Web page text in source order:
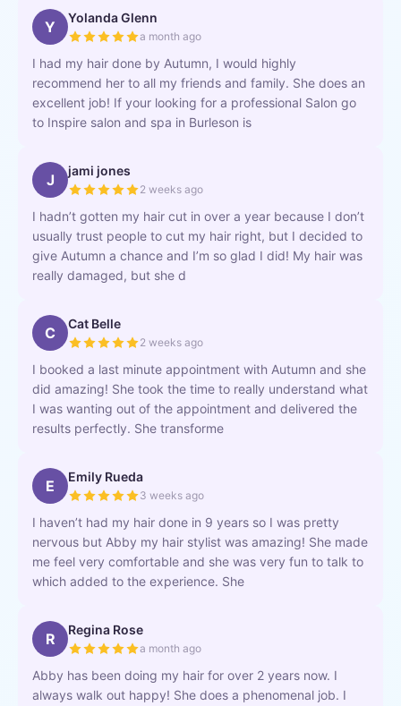
Y Yolanda Glenn
a month ago
I had my hair done by Autumn, I would highly
recommend her to all my friends and family. She does an
excellent job! If your looking for a professional Salon go
to Inspire salon and spa in Burleson is
J jami jones
2 weeks ago
I hadn’t gotten my hair cut in over a year because I don’t
usually trust people to cut my hair right, but I decided to
give Autumn a chance and I’m so glad I did! My hair was
really damaged, but she d
C Cat Belle
2 weeks ago
I booked a last minute appointment with Autumn and she
did amazing! She took the time to really understand what
I was wanting out of the appointment and delivered the
results perfectly. She transforme
E Emily Rueda
3 weeks ago
I haven’t had my hair done in 9 years so I was pretty
nervous but Abby my hair stylist was amazing! She made
me feel very comfortable and she was very fun to talk to
which added to the experience. She
R Regina Rose
a month ago
Abby has been doing my hair for over 2 years now. I
always walk out happy! She does a phenomenal job. I